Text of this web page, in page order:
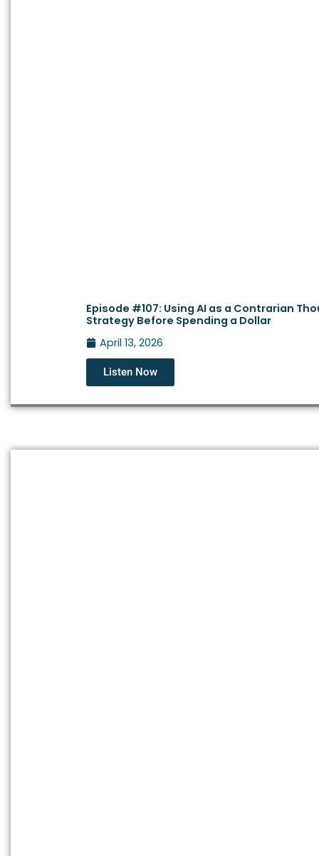
Episode #107: Using AI as a Contrarian
Strategy Before Spending a Dollar
April 13, 2026
Listen Now